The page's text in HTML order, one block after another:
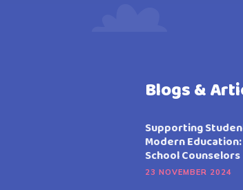
Blogs &
Supporting
Modern
School Counselors
23 NOVEMBER 2024